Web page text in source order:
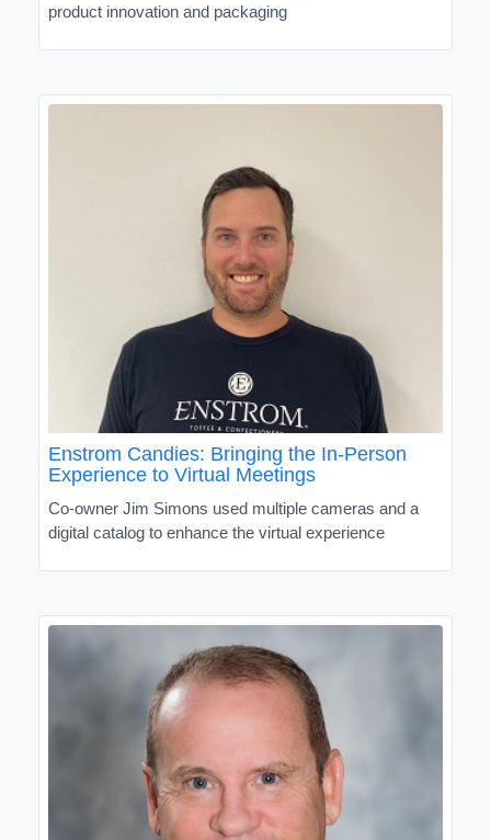
product innovation and packaging
Enstrom Candies: Bringing the In-Person
Experience to Virtual Meetings
Co-owner Jim Simons used multiple cameras and a
digital catalog to enhance the virtual experience